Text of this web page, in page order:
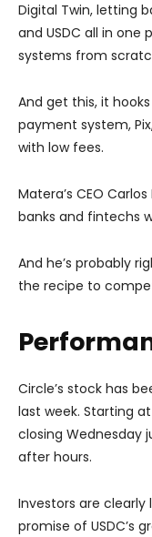
Digital Twin, letting
and USDC all in
systems from
And get this, it
payment system,
with low fees.
Matera’s CEO
banks and fintechs
And he’s probably
the recipe to
Circle’s stock has
last week. Starting at
closing Wednesday
after hours.
Investors are
promise of USDC’s